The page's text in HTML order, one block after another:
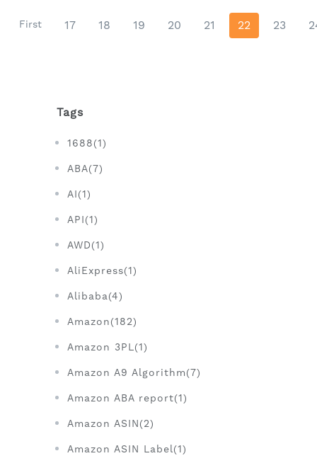
First 17 18 19 20 21 22 23
Tags
1688(1)
ABA(7)
AI(1)
API(1)
AWD(1)
AliExpress(1)
Alibaba(4)
Amazon(182)
Amazon 3PL(1)
Amazon A9 Algorithm(7)
Amazon ABA report(1)
Amazon ASIN(2)
Amazon ASIN Label(1)